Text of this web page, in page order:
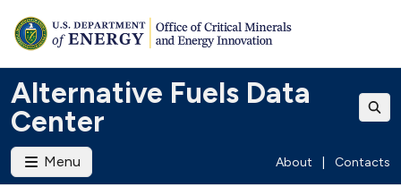
Alternative Fuels Data
Center
Menu About Contacts